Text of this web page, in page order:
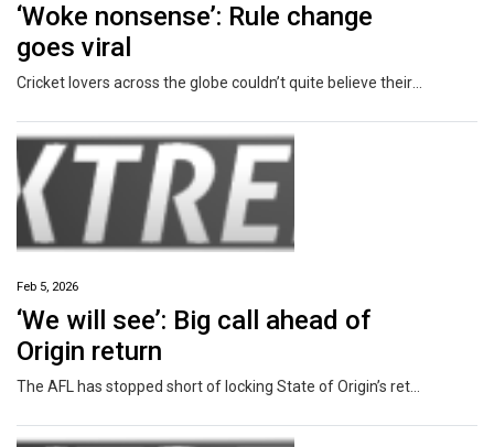
‘Woke nonsense’: Rule change
goes viral
Feb 5, 2026
‘We will see’: Big call ahead of
Origin return